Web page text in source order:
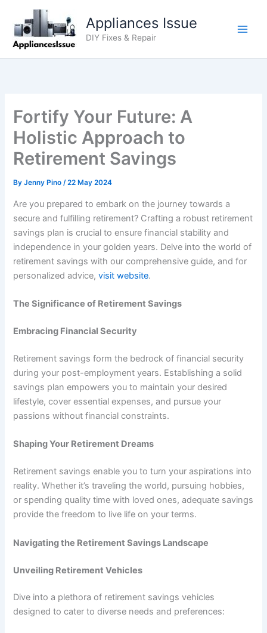
content
Appliances Issue
DIY Fixes & Repair
Fortify Your Future: A
Holistic Approach to
Retirement Savings
ByJenny Pino/22 May 2024
Are you prepared to embark on the journey towards a
secure and fulfilling retirement? Crafting a robust retirement
savings plan is crucial to ensure financial stability and
independence in your golden years. Delve into the world of
retirement savings with our comprehensive guide, and for
personalized advice,visit website.
The Significance of Retirement Savings
Embracing Financial Security
Retirement savings form the bedrock of financial security
during your post-employment years. Establishing a solid
savings plan empowers you to maintain your desired
lifestyle, cover essential expenses, and pursue your
passions without financial constraints.
Shaping Your Retirement Dreams
Retirement savings enable you to turn your aspirations into
reality. Whether it’s traveling the world, pursuing hobbies,
or spending quality time with loved ones, adequate savings
provide the freedom to live life on your terms.
Navigating the Retirement Savings Landscape
Unveiling Retirement Vehicles
Dive into a plethora of retirement savings vehicles
designed to cater to diverse needs and preferences: